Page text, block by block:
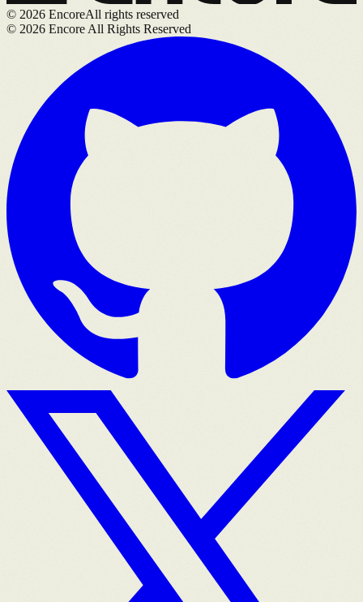
© 2026 EncoreAll rights reserved
© 2026 Encore All Rights Reserved